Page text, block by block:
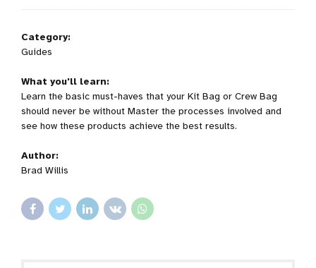
Category:
Guides
What you'll learn:
Learn the basic must-haves that your Kit Bag or Crew Bag
should never be without Master the processes involved and
see how these products achieve the best results.
Author:
Brad Willis